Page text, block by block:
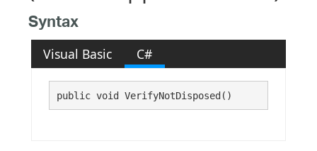
Syntax
Visual Basic C#
public void VerifyNotDisposed()